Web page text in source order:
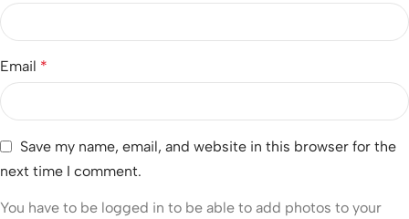
Email *
Save my name, email, and website in this browser for the
next time I comment.
You have to be logged in to be able to add photos to your